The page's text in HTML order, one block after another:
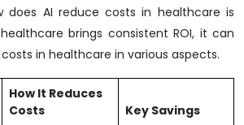
does AI reduce costs in healthcare is
brings consistent ROI, it can
in healthcare in various aspects.
How It Reduces
Costs
Key Savings